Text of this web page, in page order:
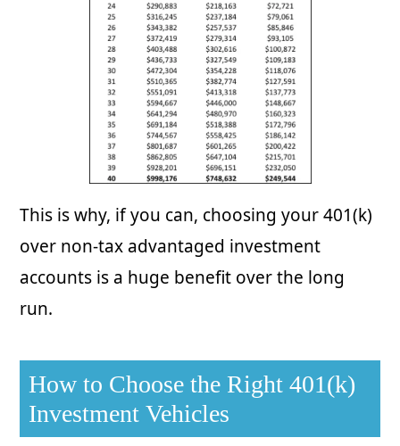
This is why, if you can, choosing your 401(k)
over non-tax advantaged investment
accounts is a huge benefit over the long
run.
How to Choose the Right 401(k)
Investment Vehicles